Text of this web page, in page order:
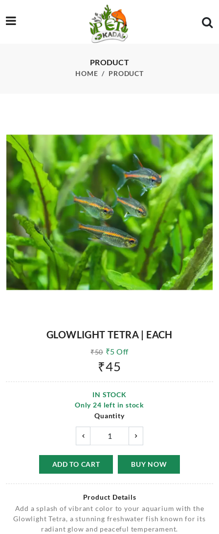
PRODUCT
HOME PRODUCT
GLOWLIGHT TETRA | EACH
₹50 ₹5 Off
₹45
IN STOCK
Only 24 left in stock
Quantity
ADD TO CART BUY NOW
Product Details
Add a splash of vibrant color to your aquarium with the
Glowlight Tetra, a stunning freshwater fish known for its
radiant glow and peaceful temperament.